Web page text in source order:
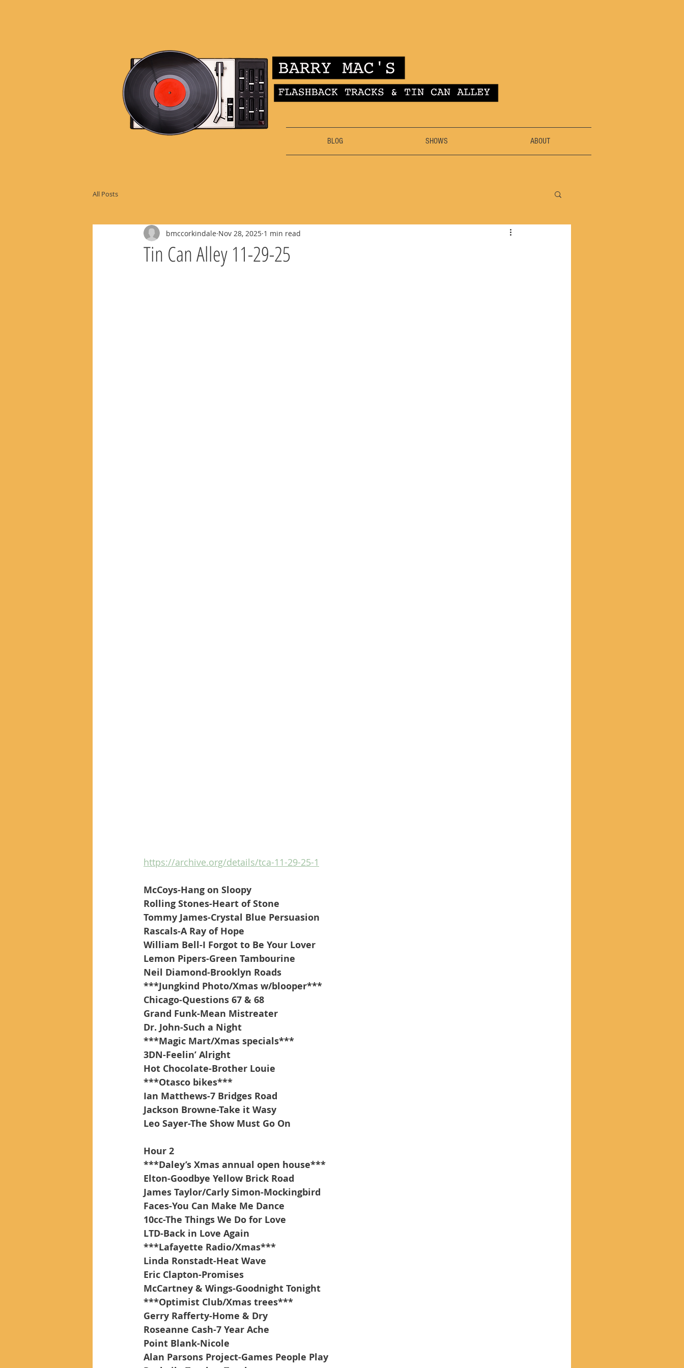
BLOG SHOWS ABOUT
All Posts
Tin Can Alley 11-29-25
bmccorkindale Nov 28, 2025 1 min read
https://archive.org/details/tca-11-29-25-1
McCoys-Hang on Sloopy
Rolling Stones-Heart of Stone
Tommy James-Crystal Blue Persuasion
Rascals-A Ray of Hope
William Bell-I Forgot to Be Your Lover
Lemon Pipers-Green Tambourine
Neil Diamond-Brooklyn Roads
***Jungkind Photo/Xmas w/blooper***
Chicago-Questions 67 & 68
Grand Funk-Mean Mistreater
Dr. John-Such a Night
***Magic Mart/Xmas specials***
3DN-Feelin’ Alright
Hot Chocolate-Brother Louie
***Otasco bikes***
Ian Matthews-7 Bridges Road
Jackson Browne-Take it Wasy
Leo Sayer-The Show Must Go On
Hour 2
***Daley’s Xmas annual open house***
Elton-Goodbye Yellow Brick Road
James Taylor/Carly Simon-Mockingbird
Faces-You Can Make Me Dance
10cc-The Things We Do for Love
LTD-Back in Love Again
***Lafayette Radio/Xmas***
Linda Ronstadt-Heat Wave
Eric Clapton-Promises
McCartney & Wings-Goodnight Tonight
***Optimist Club/Xmas trees***
Gerry Rafferty-Home & Dry
Roseanne Cash-7 Year Ache
Point Blank-Nicole
Alan Parsons Project-Games People Play